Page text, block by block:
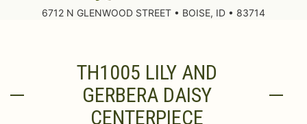
6712 N GLENWOOD STREET • BOISE, ID • 83714
TH1005 LILY AND
GERBERA DAISY
CENTERPIECE